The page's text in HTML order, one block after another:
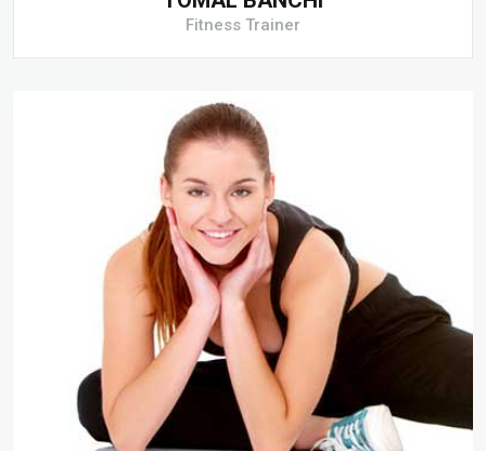
Fitness Trainer